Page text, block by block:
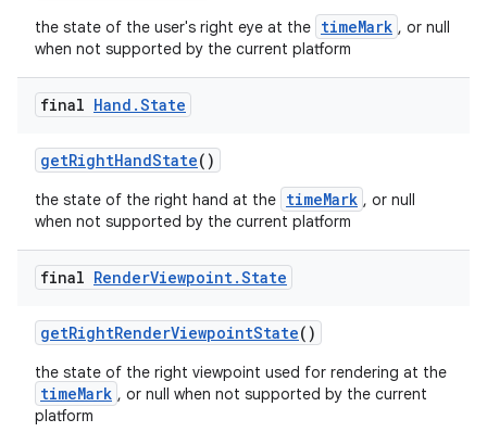
the state of the user's right eye at the timeMark , or null
when not supported by the current platform
final Hand .State
getRightHandState()
the state of the right hand at the timeMark , or null
when not supported by the current platform
final RenderViewpoint.State
getRightRenderViewpointState()
the state of the right viewpoint used for rendering at the
timeMark , or null when not supported by the current
platform